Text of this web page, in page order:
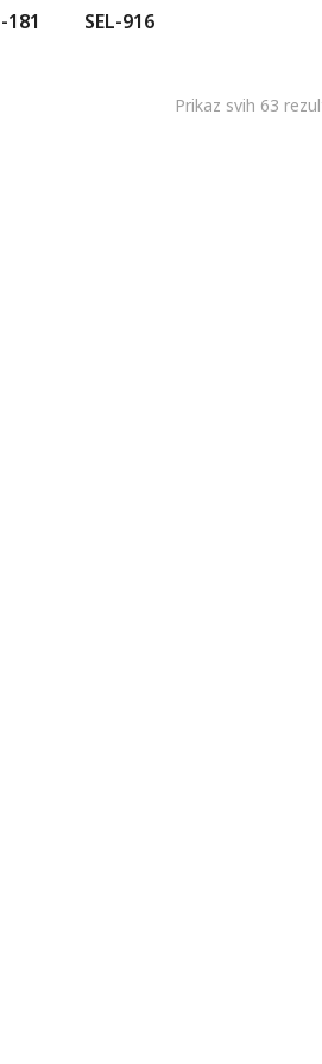
181 SEL-916
Prikaz svih 63